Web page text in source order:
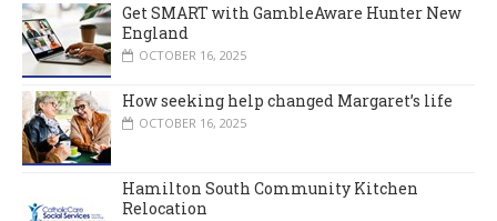
Get SMART with GambleAware Hunter New
England
OCTOBER 16, 2025
How seeking help changed Margaret’s life
OCTOBER 16, 2025
Hamilton South Community Kitchen
Relocation